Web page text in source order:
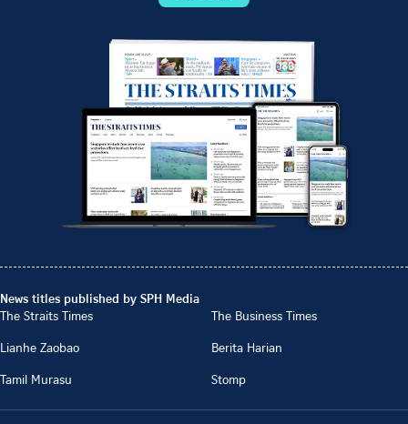
News titles published by SPH Media
The Straits Times
The Business Times
Lianhe Zaobao
Berita Harian
Tamil Murasu
Stomp